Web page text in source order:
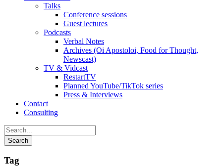
Talks
Conference sessions
Guest lectures
Podcasts
Verbal Notes
Archives (Oi Apostoloi, Food for Thought,
Newscast)
TV & Vidcast
RestartTV
Planned YouTube/TikTok series
Press & Interviews
Contact
Consulting
Tag